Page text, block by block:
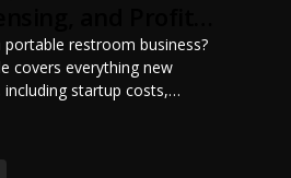
restroom business?
covers everything new
startup costs,
service vehicles,
potential. Learn how to